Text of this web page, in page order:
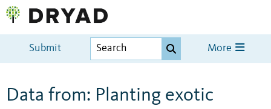
Submit More
Data from: Planting exotic